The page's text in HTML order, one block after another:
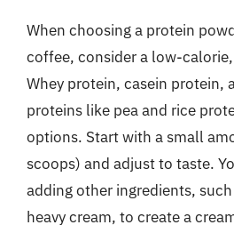
When choosing a protein
coffee, consider a low-
Whey protein, casein protein,
proteins like pea and rice
options. Start with a small
scoops) and adjust to taste.
adding other ingredients,
heavy cream, to create a